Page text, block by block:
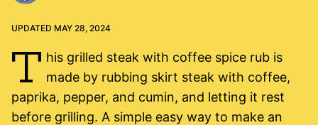
UPDATED MAY 28, 2024
T his grilled steak with coffee spice rub is
made by rubbing skirt steak with coffee,
paprika, pepper, and cumin, and letting it rest
before grilling. A simple easy way to make an